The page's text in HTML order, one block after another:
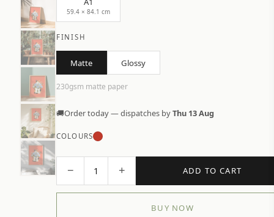
59.4 × 84.1 cm
FINISH
Matte Glossy
230gsm matte paper
🚚Order today — dispatches byThu 13 Aug
COLOURS
− 1 + ADD TO CART
BUY NOW